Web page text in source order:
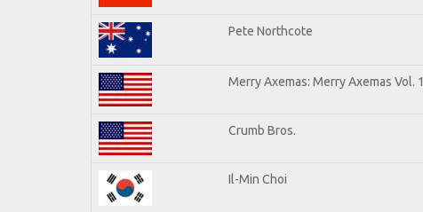
Pete Northcote
Merry Axemas: Merry Axemas Vol. 1
Crumb Bros.
Il-Min Choi